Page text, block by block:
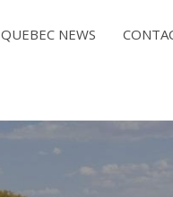
QUEBEC NEWS